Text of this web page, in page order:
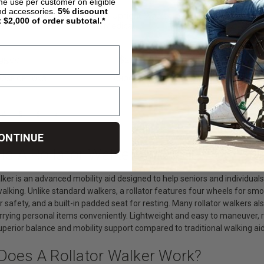
Steel Rollator,
Elevate Upright Walker, by
Drive Medical
$229.00
CHOOSE OPTIONS
Hugo
Rolling
Chair, by
$425.99
4 5 6
A Rollator Walker?
is an advanced mobility aid designed to help seniors and
Unlike standard walkers, a rollator features four wheels for
safety, and a built-in padded seat for resting. Many rollator walkers
personal items conveniently. Lightweight and easy to
balance and mobility support compared to traditional walking
A Rollator Walker Work?
accessories. 5% discount
of order subtotal.*